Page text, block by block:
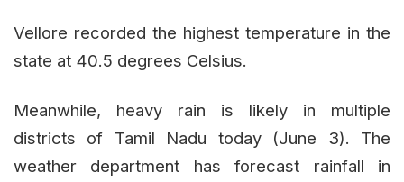
Vellore recorded the highest temperature in the
state at 40.5 degrees Celsius.
Meanwhile, heavy rain is likely in multiple
districts of Tamil Nadu today (June 3). The
weather department has forecast rainfall in